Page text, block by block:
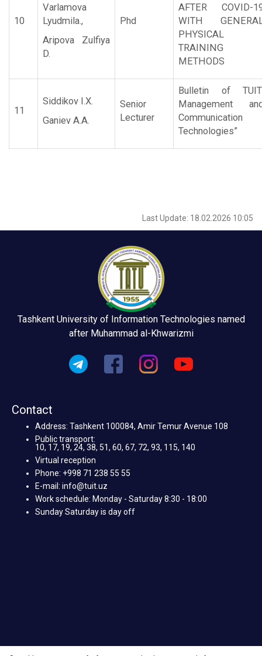
10
Varlamova
Lyudmila.,
Aripova Zulfiya
D.
Phd
AFTER COVID-
WITH
PHYSICAL
TRAINING
METHODS
11
Siddikov I.X.
Ganiev A.A.
Senior
Lecturer
Bulletin of
Management
Communication
Technologies”
Last Update: 18.02.2026 10:05
Tashkent University of Information Technologies named
after Muhammad al-Khwarizmi
Contact
Address: Tashkent 100084, Amir Temur Avenue 108
Public transport:
10, 17, 19, 24, 38, 51, 60, 67, 72, 93, 115, 140
Virtual reception
Phone: +998 71 238 55 55
E-mail: info@tuit.uz
Work schedule: Monday - Saturday 8:30 - 18:00
Sunday Saturday is day off